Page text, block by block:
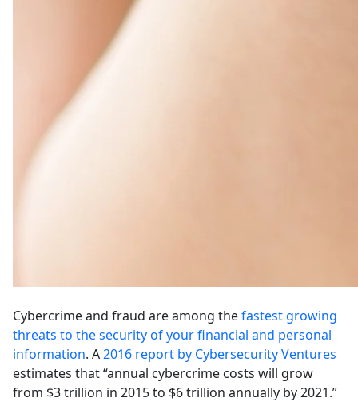
Cybercrime and fraud are among thefastest growing
threats to the security of your financial and personal
information. A2016 report by Cybersecurity Ventures
estimates that “annual cybercrime costs will grow
from $3 trillion in 2015 to $6 trillion annually by 2021.”